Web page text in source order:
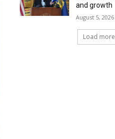
and growth
August 5, 2026
Load more